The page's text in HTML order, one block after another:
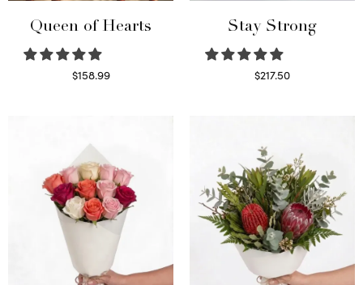
Queen of Hearts
$158.99
Stay Strong
$217.50